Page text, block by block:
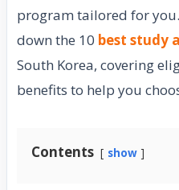
program tailored for
down the 10 best study
South Korea, covering
benefits to help you
Contents show